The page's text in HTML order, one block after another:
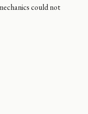
could not